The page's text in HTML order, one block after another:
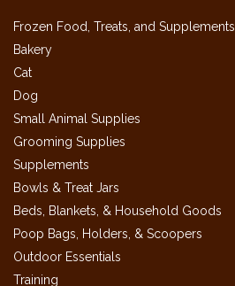
Frozen Food, Treats, and Supplements
Bakery
Cat
Dog
Small Animal Supplies
Grooming Supplies
Supplements
Bowls & Treat Jars
Beds, Blankets, & Household Goods
Poop Bags, Holders, & Scoopers
Outdoor Essentials
Training